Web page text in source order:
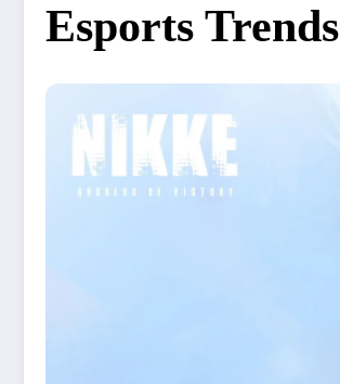
Esports Trends